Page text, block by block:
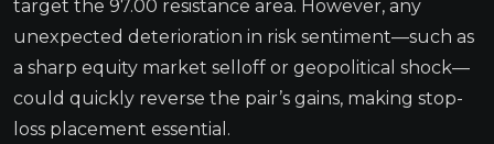
target the 97.00 resistance area. However, any
unexpected deterioration in risk sentiment—such as
a sharp equity market selloff or geopolitical shock—
could quickly reverse the pair’s gains, making stop-
loss placement essential.